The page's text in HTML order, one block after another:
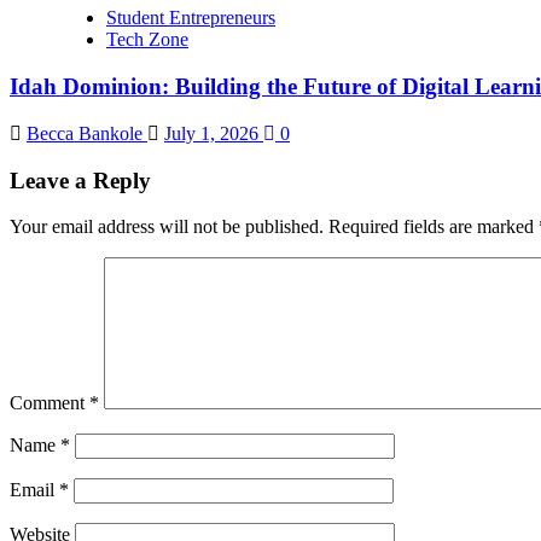
Student Entrepreneurs
Tech Zone
Idah Dominion: Building the Future of Digital
Becca Bankole July 1, 2026 0
Leave a Reply
Your email address will not be published. Required fields are marked
Comment *
Name *
Email *
Website